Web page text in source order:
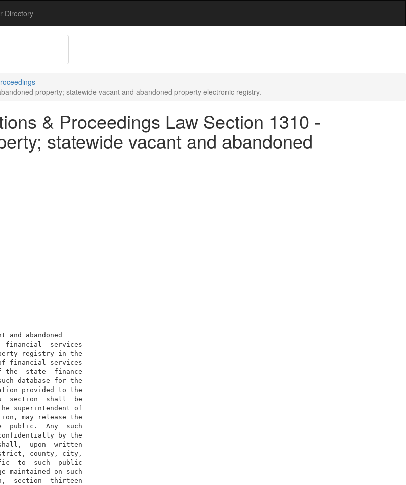
Directory
property; statewide vacant and abandoned property electronic registry.
& Proceedings Law Section 1310 -
statewide vacant and abandoned
and abandoned
financial  services
registry in the
financial services
the  state  finance
database for the
provided to the
section  shall  be
superintendent of
may release the
public.  Any  such
by the
upon  written
county, city,
to  such  public
maintained on such
section  thirteen